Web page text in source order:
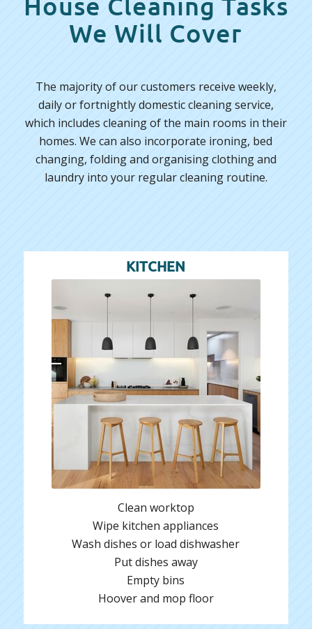
We Will Cover
The majority of our customers receive weekly,
daily or fortnightly domestic cleaning service,
which includes cleaning of the main rooms in their
homes. We can also incorporate ironing, bed
changing, folding and organising clothing and
laundry into your regular cleaning routine.
KITCHEN
Clean worktop
Wipe kitchen appliances
Wash dishes or load dishwasher
Put dishes away
Empty bins
Hoover and mop floor